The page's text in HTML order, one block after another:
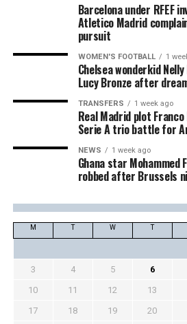
Barcelona under RFEF
Atletico Madrid
pursuit
WOMEN'S FOOTBALL 1
Chelsea wonderkid
Lucy Bronze after
TRANSFERS 1 week ago
Real Madrid plot
Serie A trio battle for
NEWS 1 week ago
Ghana star Mohammed
robbed after Brussels
M T W T
3
4 5 6
10
11 12 13
17
18 19 20